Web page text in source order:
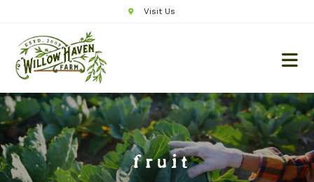
Visit Us
fruit